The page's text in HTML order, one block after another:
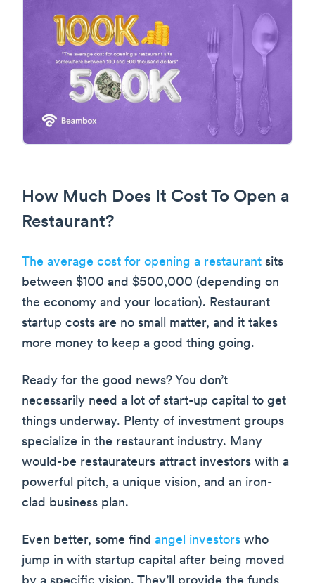
How Much Does It Cost To Open a
Restaurant?
The average cost for opening a restaurant sits
between $100 and $500,000 (depending on
the economy and your location). Restaurant
startup costs are no small matter, and it takes
more money to keep a good thing going.
Ready for the good news? You don’t
necessarily need a lot of start-up capital to get
things underway. Plenty of investment groups
specialize in the restaurant industry. Many
would-be restaurateurs attract investors with a
powerful pitch, a unique vision, and an iron-
clad business plan.
Even better, some find angel investors who
jump in with startup capital after being moved